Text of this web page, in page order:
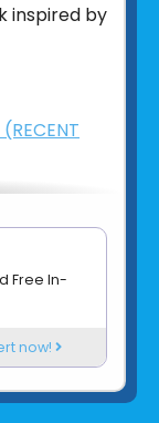
inspired by
Free In-
now!